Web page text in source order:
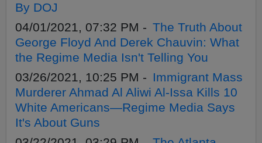
By DOJ
04/01/2021, 07:32 PM - The Truth About
George Floyd And Derek Chauvin: What
the Regime Media Isn't Telling You
03/26/2021, 10:25 PM - Immigrant Mass
Murderer Ahmad Al Aliwi Al-Issa Kills 10
White Americans—Regime Media Says
It's About Guns